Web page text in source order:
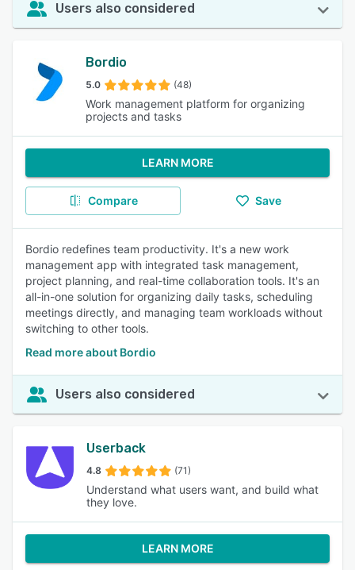
Users also considered
Bordio
5.0 (48)
Work management platform for organizing
projects and tasks
LEARN MORE
Compare Save
Bordio redefines team productivity. It's a new work
management app with integrated task management,
project planning, and real-time collaboration tools. It's an
all-in-one solution for organizing daily tasks, scheduling
meetings directly, and managing team workloads without
switching to other tools.
Read more about Bordio
Users also considered
Userback
4.8 (71)
Understand what users want, and build what
they love.
LEARN MORE